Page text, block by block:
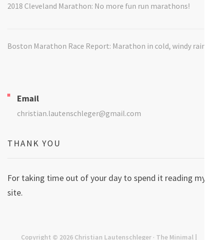
2018 Cleveland Marathon: No more fun run marathons!
Boston Marathon Race Report: Marathon in cold, windy rain
Email
christian.lautenschleger@gmail.com
THANK YOU
For taking time out of your day to spend it reading my
site.
Copyright © 2026 Christian Lautenschleger · The Minimal |